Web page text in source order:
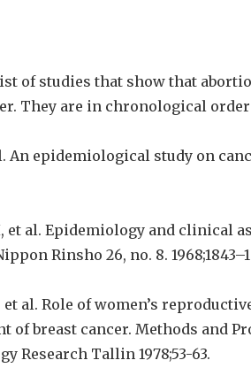
of studies that show that
They are in chronological
An epidemiological study on
et al. Epidemiology and clinical
Rinsho 26, no. 8.
et al. Role of women’s
of breast cancer. Methods and
Research Tallin 1978;53-63.